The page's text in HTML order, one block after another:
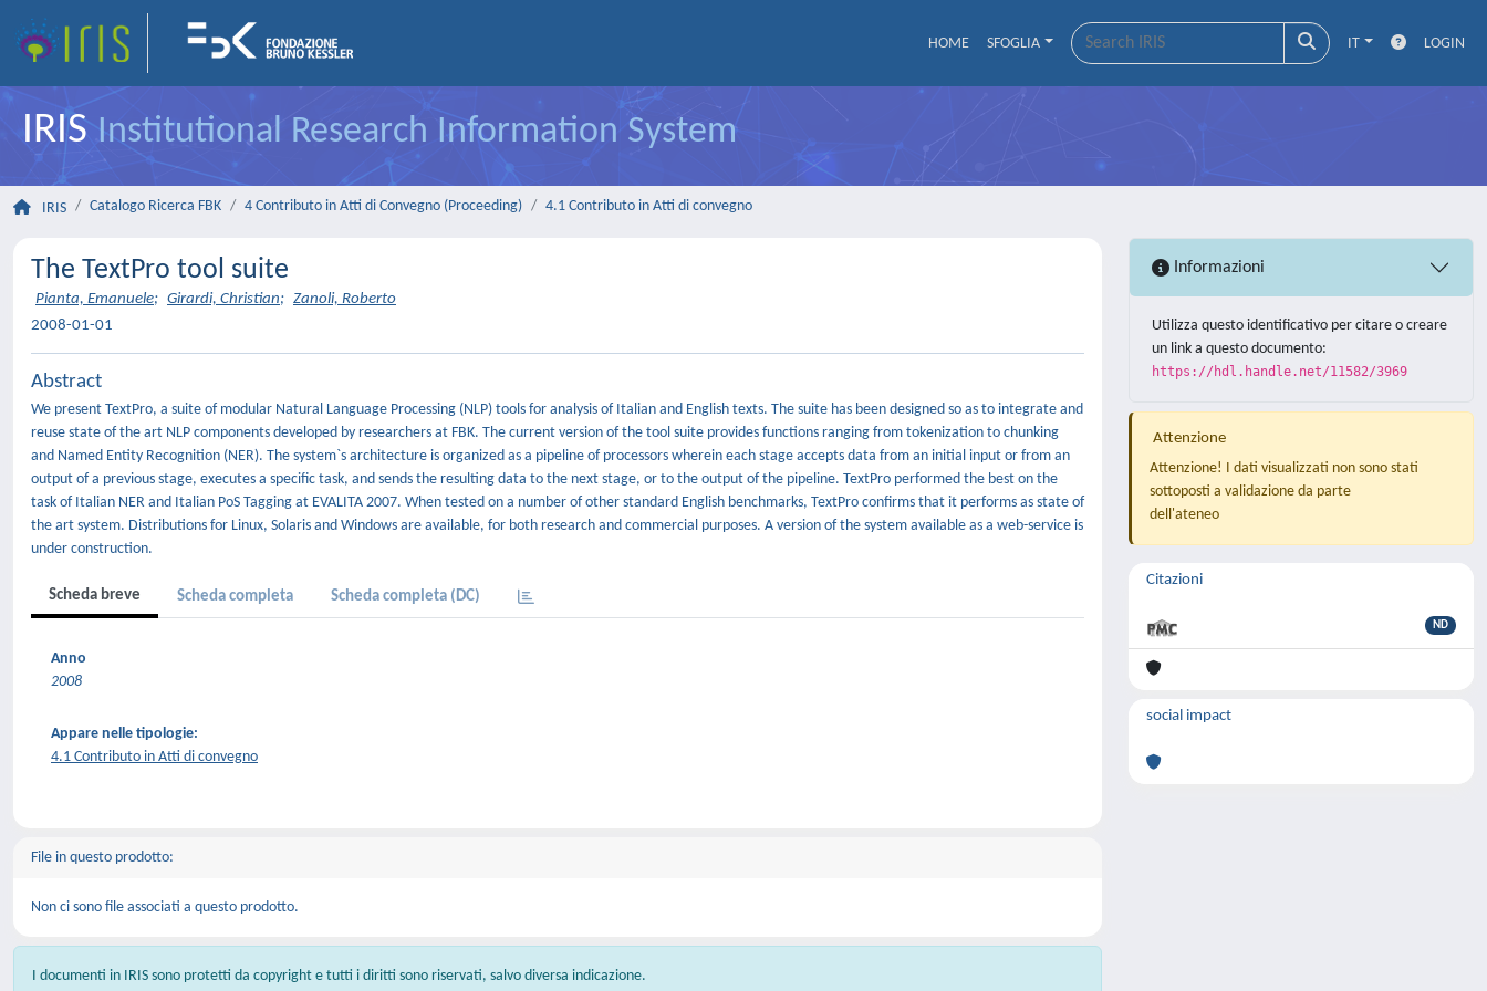
HOME SFOGLIA IT LOGIN
IRISInstitutional Research Information System
IRIS Catalogo Ricerca FBK 4 Contributo in Atti di Convegno (Proceeding) 4.1 Contributo in Atti di convegno
The TextPro tool suite
Pianta, Emanuele; Girardi, Christian; Zanoli, Roberto
2008-01-01
Abstract
We present TextPro, a suite of modular Natural Language Processing (NLP) tools for analysis of Italian and English texts. The suite has been designed so as to integrate and
reuse state of the art NLP components developed by researchers at FBK. The current version of the tool suite provides functions ranging from tokenization to chunking
and Named Entity Recognition (NER). The system`s architecture is organized as a pipeline of processors wherein each stage accepts data from an initial input or from an
output of a previous stage, executes a specific task, and sends the resulting data to the next stage, or to the output of the pipeline. TextPro performed the best on the
task of Italian NER and Italian PoS Tagging at EVALITA 2007. When tested on a number of other standard English benchmarks, TextPro confirms that it performs as state of
the art system. Distributions for Linux, Solaris and Windows are available, for both research and commercial purposes. A version of the system available as a web-service is
under construction.
Scheda breve Scheda completa Scheda completa (DC)
Anno
2008
Appare nelle tipologie:
4.1 Contributo in Atti di convegno
File in questo prodotto:
Non ci sono file associati a questo prodotto.
I documenti in IRIS sono protetti da copyright e tutti i diritti sono riservati, salvo diversa indicazione.
Informazioni
Utilizza questo identificativo per citare o creare
un link a questo documento:
https://hdl.handle.net/11582/3969
Attenzione
Attenzione! I dati visualizzati non sono stati
sottoposti a validazione da parte
dell'ateneo
Citazioni
ND
social impact